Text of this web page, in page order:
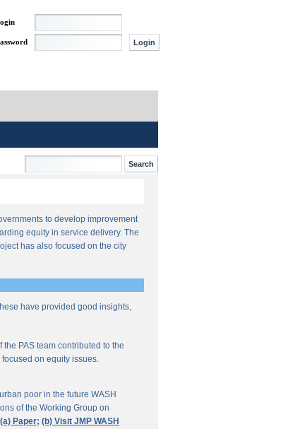
to develop improvement
equity in service delivery. The
has also focused on the city
have provided good insights,
PAS team contributed to the
on equity issues.
poor in the future WASH
of the Working Group on
(a) Paper; (b) Visit JMP WASH